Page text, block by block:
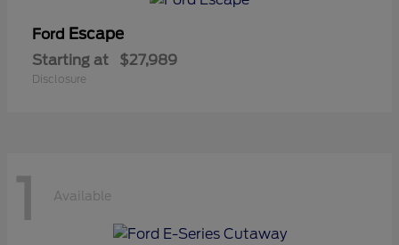
Ford Escape
Starting at $27,989
Disclosure
1 Available